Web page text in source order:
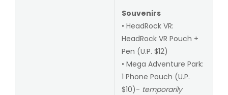
Souvenirs
• HeadRock VR:
HeadRock VR Pouch +
Pen (U.P. $12)
• Mega Adventure Park:
1 Phone Pouch (U.P.
$10)- temporarily